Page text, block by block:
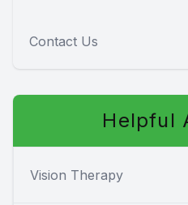
Contact Us
Helpful
Vision Therapy